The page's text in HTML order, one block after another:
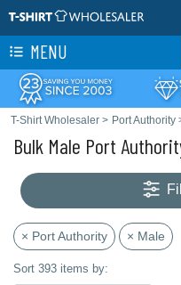
MENU
T-Shirt Wholesaler > Port Authority
Bulk Male Port
× Port Authority × Male
Sort 393 items by: